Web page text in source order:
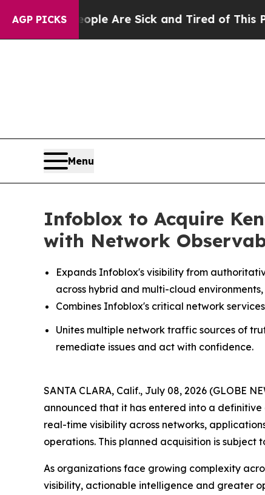
AGP PICKS
“People Are Sick and Tired of This Politics
Menu
Infoblox to Acquire
with Network
Expands Infoblox's visibility from
across hybrid and multi-cloud
Combines Infoblox's critical network
Unites multiple network traffic sources of
remediate issues and act with confidence.
SANTA CLARA, Calif., July 08, 2026 (GLOBE
announced that it has entered into a
real-time visibility across networks,
operations. This planned acquisition is
As organizations face growing complexity
visibility, actionable intelligence and greater